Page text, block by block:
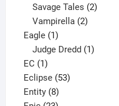
products
Savage Tales 2
Vampirella 2
Eagle 11
product
Judge Dredd 1
EC 11
product
Eclipse 5353
Entity 88